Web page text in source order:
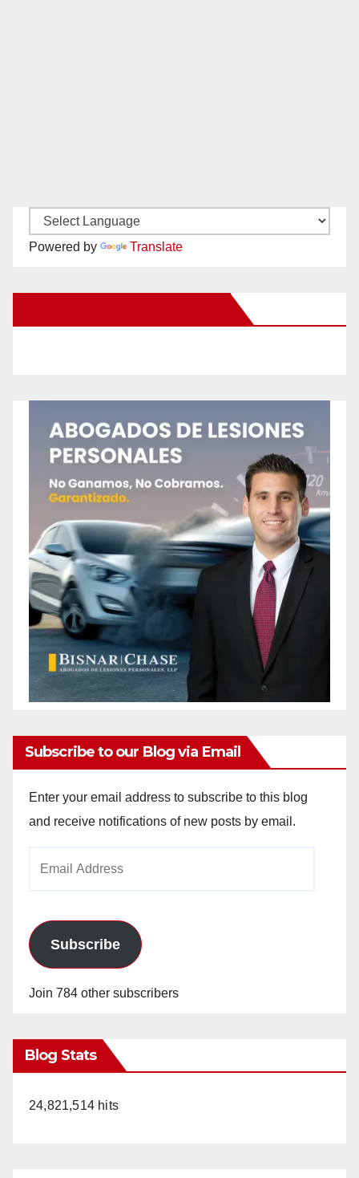
Powered by Translate
Subscribe to our Blog via Email
Enter your email address to subscribe to this blog
and receive notifications of new posts by email.
Subscribe
Join 784 other subscribers
Blog Stats
24,821,514 hits